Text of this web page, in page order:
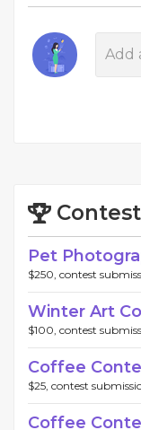
Pet
$250, contest
Winter Art
$100, contest
Coffee
$25, contest
Coffee